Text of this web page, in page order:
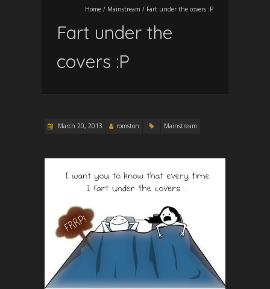
Home / Mainstream / Fart under the covers :P
Fart under the
covers :P
March 20, 2013 romston Mainstream